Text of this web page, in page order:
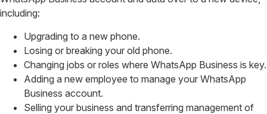
including:
Upgrading to a new phone.
Losing or breaking your old phone.
Changing jobs or roles where WhatsApp Business is key.
Adding a new employee to manage your WhatsApp
Business account.
Selling your business and transferring management of